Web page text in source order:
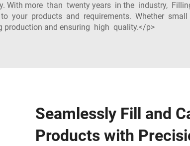
more than twenty years in the industry,
your products and requirements. Whether
and ensuring high quality.</p>
Seamlessly Fill and
Products with